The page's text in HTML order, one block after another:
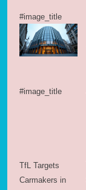
#image_title
#image_title
TfL Targets
Carmakers in